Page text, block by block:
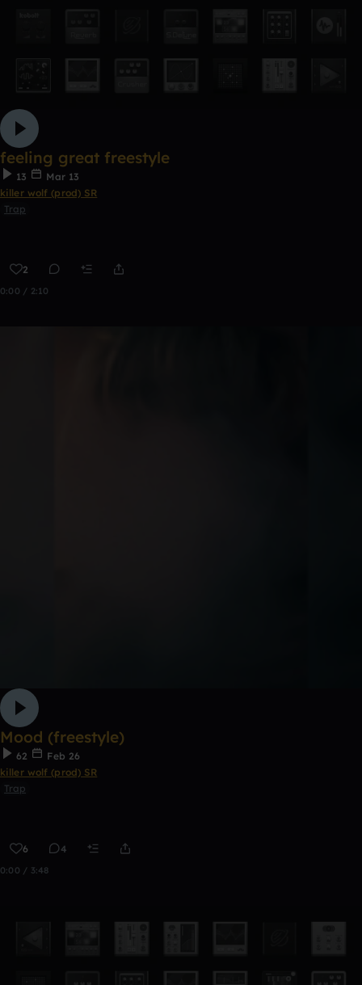
feeling great freestyle
13
Mar 13
killer wolf (prod) SR
Trap
2
0:00 / 2:10
Mood (freestyle)
62
Feb 26
killer wolf (prod) SR
Trap
6 4
0:00 / 3:48